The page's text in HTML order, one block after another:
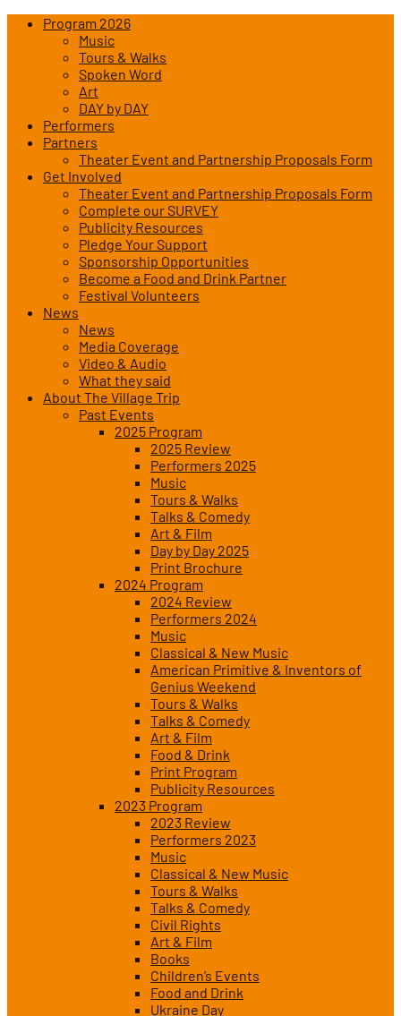
Program 2026
Music
Tours & Walks
Spoken Word
Art
DAY by DAY
Performers
Partners
Theater Event and Partnership Proposals Form
Get Involved
Theater Event and Partnership Proposals Form
Complete our SURVEY
Publicity Resources
Pledge Your Support
Sponsorship Opportunities
Become a Food and Drink Partner
Festival Volunteers
News
News
Media Coverage
Video & Audio
What they said
About The Village Trip
Past Events
2025 Program
2025 Review
Performers 2025
Music
Tours & Walks
Talks & Comedy
Art & Film
Day by Day 2025
Print Brochure
2024 Program
2024 Review
Performers 2024
Music
Classical & New Music
American Primitive & Inventors of
Genius Weekend
Tours & Walks
Talks & Comedy
Art & Film
Food & Drink
Print Program
Publicity Resources
2023 Program
2023 Review
Performers 2023
Music
Classical & New Music
Tours & Walks
Talks & Comedy
Civil Rights
Art & Film
Books
Children’s Events
Food and Drink
Ukraine Day